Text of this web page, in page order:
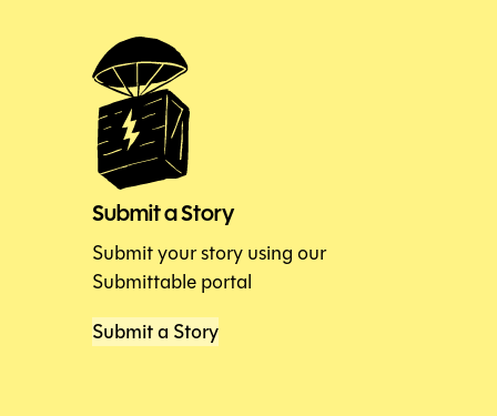
Submit a Story
Submit your story using our
Submittable portal
Submit a Story